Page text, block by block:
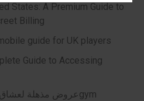
States: A Premium Guide to
Billing
guide for UK players
Guide to Accessing